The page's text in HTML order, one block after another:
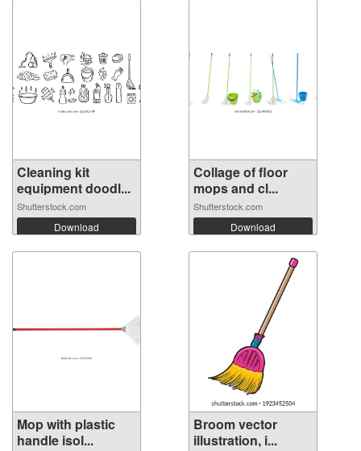
Cleaning kit
equipment doodl...
Shutterstock.com
Download
Collage of floor
mops and cl...
Shutterstock.com
Download
Mop with plastic
handle isol...
Broom vector
illustration, i...